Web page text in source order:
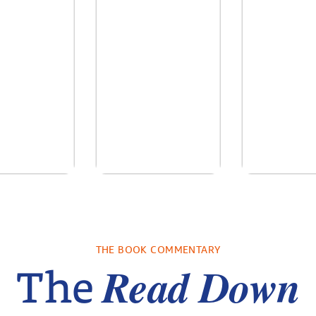
THE BOOK COMMENTARY
TheRead Down